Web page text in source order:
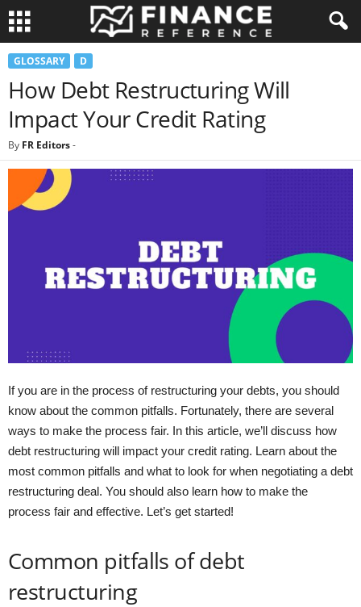
GLOSSARY D
How Debt Restructuring Will
Impact Your Credit Rating
By FR Editors-
If you are in the process of restructuring your debts, you should
know about the common pitfalls. Fortunately, there are several
ways to make the process fair. In this article, we’ll discuss how
debt restructuring will impact your credit rating. Learn about the
most common pitfalls and what to look for when negotiating a debt
restructuring deal. You should also learn how to make the
process fair and effective. Let’s get started!
Common pitfalls of debt
restructuring